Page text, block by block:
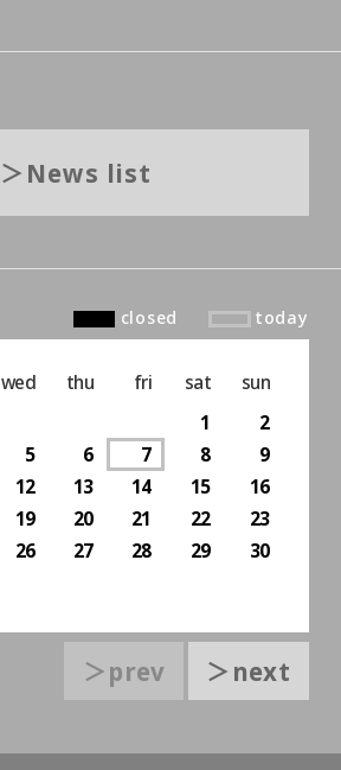
News list
closed today
wed thu fri sat
sun
1
2
5 6 7 8
9
12 13 14 15
16
19 20 21 22
23
26 27 28 29
30
＞prev ＞next